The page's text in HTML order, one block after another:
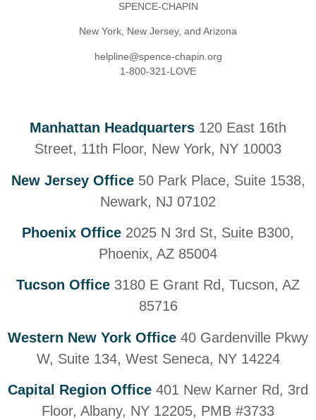
SPENCE-CHAPIN
New York, New Jersey, and Arizona
helpline@spence-chapin.org
1-800-321-LOVE
Manhattan Headquarters 120 East 16th
Street, 11th Floor, New York, NY 10003
New Jersey Office 50 Park Place, Suite 1538,
Newark, NJ 07102
Phoenix Office 2025 N 3rd St, Suite B300,
Phoenix, AZ 85004
Tucson Office 3180 E Grant Rd, Tucson, AZ
85716
Western New York Office 40 Gardenville Pkwy
W, Suite 134, West Seneca, NY 14224
Capital Region Office 401 New Karner Rd, 3rd
Floor, Albany, NY 12205, PMB #3733